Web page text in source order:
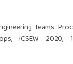
Teams.
ICSEW 2020,